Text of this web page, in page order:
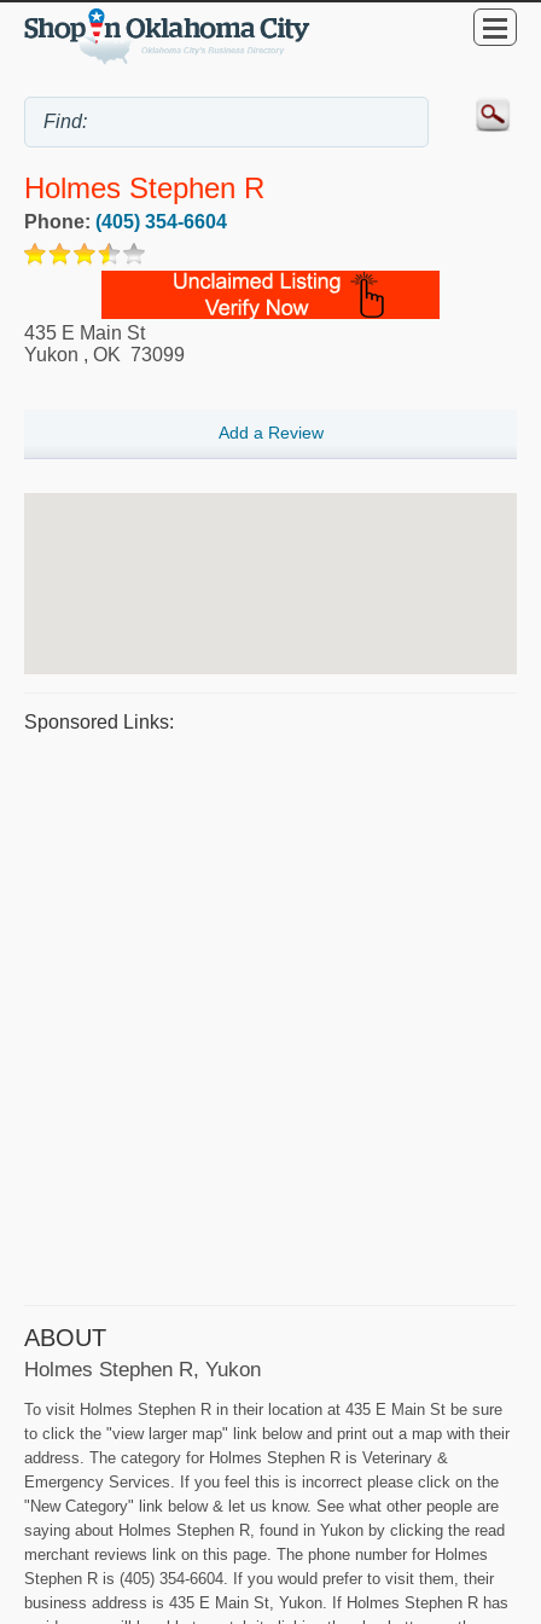
Holmes Stephen R
Phone: (405) 354-6604
435 E Main St
Yukon , OK 73099
Add a Review
Sponsored Links:
ABOUT
Holmes Stephen R, Yukon
To visit Holmes Stephen R in their location at 435 E Main St be sure
to click the "view larger map" link below and print out a map with their
address. The category for Holmes Stephen R is Veterinary &
Emergency Services. If you feel this is incorrect please click on the
"New Category" link below & let us know. See what other people are
saying about Holmes Stephen R, found in Yukon by clicking the read
merchant reviews link on this page. The phone number for Holmes
Stephen R is (405) 354-6604. If you would prefer to visit them, their
business address is 435 E Main St, Yukon. If Holmes Stephen R has